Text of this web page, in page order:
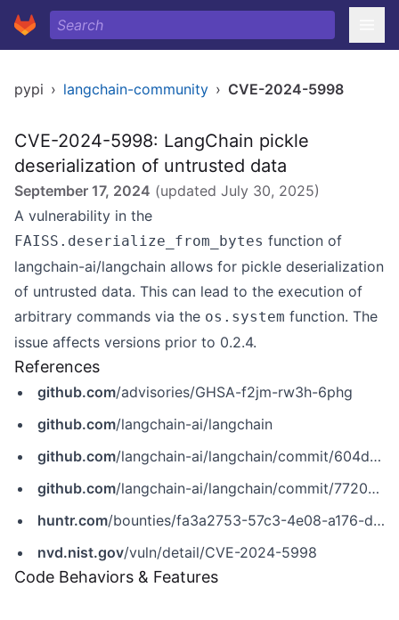
pypi › langchain-community › CVE-2024-5998
CVE-2024-5998: LangChain pickle
deserialization of untrusted data
September 17, 2024 (updated July 30, 2025)
A vulnerability in the
FAISS.deserialize_from_bytes function of
langchain-ai/langchain allows for pickle deserialization
of untrusted data. This can lead to the execution of
arbitrary commands via the os.system function. The
issue affects versions prior to 0.2.4.
References
github.com/advisories/GHSA-f2jm-rw3h-6phg
github.com/langchain-ai/langchain
github.com/langchain-ai/langchain/commit/604dfe2d99246b0c09f047c604f0c63eafba31e7
github.com/langchain-ai/langchain/commit/77209f315efd13442ec51c67719ba37dfaa44511
huntr.com/bounties/fa3a2753-57c3-4e08-a176-d7a3ffda28fe
nvd.nist.gov/vuln/detail/CVE-2024-5998
Code Behaviors & Features